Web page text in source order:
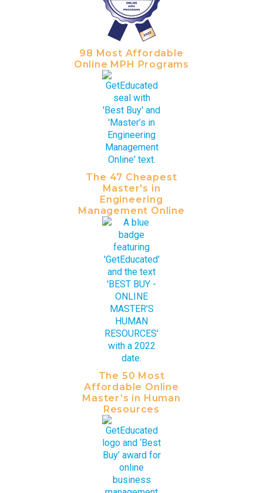
98 Most Affordable
Online MPH Programs
The 47 Cheapest
Master's in
Engineering
Management Online
The 50 Most
Affordable Online
Master’s in Human
Resources